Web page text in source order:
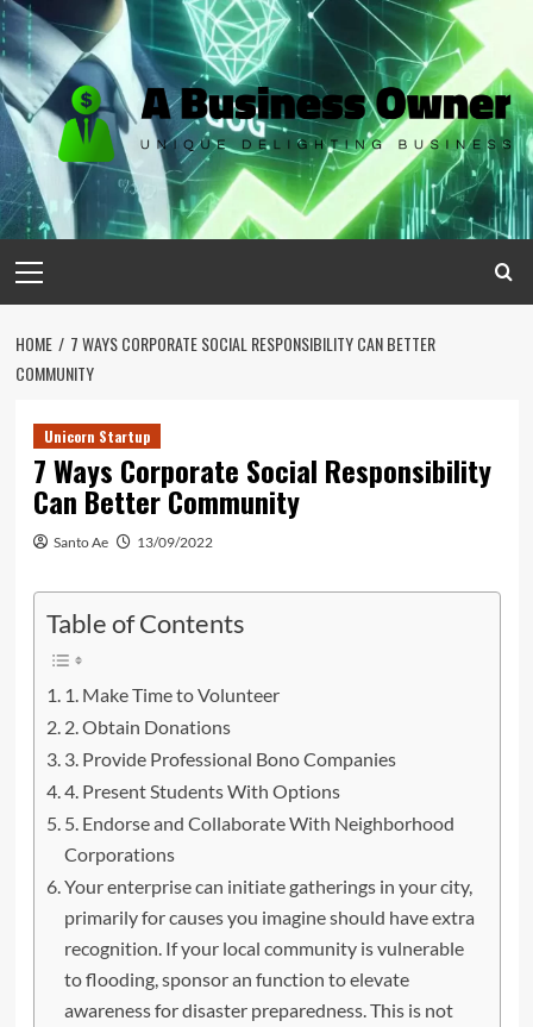
Skip
to
content
Menu
HOME
7 WAYS CORPORATE SOCIAL RESPONSIBILITY CAN BETTER
COMMUNITY
Unicorn Startup
7 Ways Corporate Social Responsibility
Can Better Community
Santo Ae 13/09/2022
Table of Contents
1. Make Time to Volunteer
2. Obtain Donations
3. Provide Professional Bono Companies
4. Present Students With Options
5. Endorse and Collaborate With Neighborhood
Corporations
Your enterprise can initiate gatherings in your city,
primarily for causes you imagine should have extra
recognition. If your local community is vulnerable
to flooding, sponsor an function to elevate
awareness for disaster preparedness. This is not